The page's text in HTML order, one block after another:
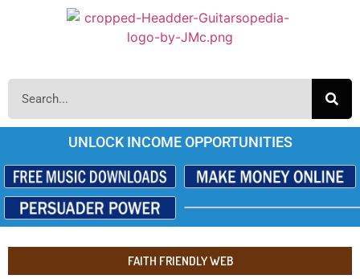
UNLOCK INCOME OPPORTUNITIES
FAITH FRIENDLY WEB